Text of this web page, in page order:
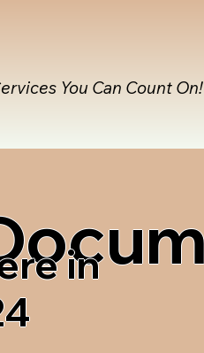
You Can Count On!
in